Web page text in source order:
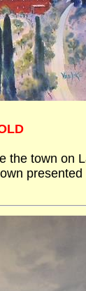
the town on
presented